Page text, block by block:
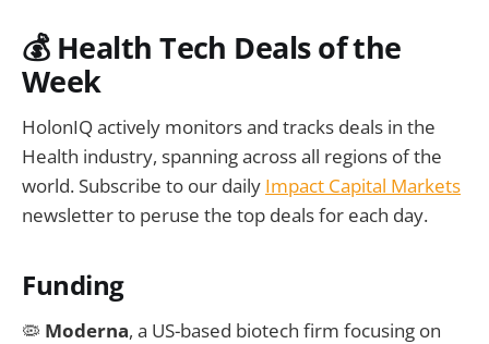
💰 Health Tech Deals of the
Week
HolonIQ actively monitors and tracks deals in the
Health industry, spanning across all regions of the
world. Subscribe to our daily Impact Capital Markets
newsletter to peruse the top deals for each day.
Funding
🦠 Moderna, a US-based biotech firm focusing on